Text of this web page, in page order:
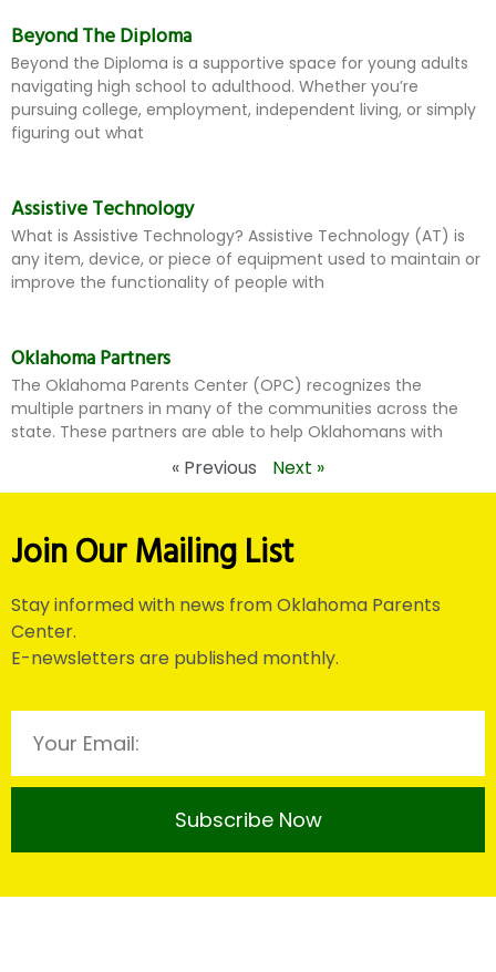
Beyond The Diploma
Beyond the Diploma is a supportive space for young adults
navigating high school to adulthood. Whether you’re
pursuing college, employment, independent living, or simply
figuring out what
Assistive Technology
What is Assistive Technology? Assistive Technology (AT) is
any item, device, or piece of equipment used to maintain or
improve the functionality of people with
Oklahoma Partners
The Oklahoma Parents Center (OPC) recognizes the
multiple partners in many of the communities across the
state. These partners are able to help Oklahomans with
« Previous Next »
Join Our Mailing List
Stay informed with news from Oklahoma Parents
Center.
E-newsletters are published monthly.
Subscribe Now